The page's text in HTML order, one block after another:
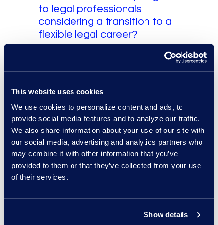
This website uses cookies
We use cookies to personalize content and ads, to
provide social media features and to analyze our traffic.
We also share information about your use of our site with
our social media, advertising and analytics partners who
may combine it with other information that you’ve
provided to them or that they’ve collected from your use
of their services.
Show details
to legal professionals
considering a transition to a
flexible legal career?
about the work you want to do and
the most value. A flexible legal
career can be incredibly rewarding,
but it requires self-direction, strong
communication, sound judgment,
and the ability to integrate quickly
into a client’s team. I would
encourage lawyers to never stop
reflecting and improving.
Communicate clearly, be